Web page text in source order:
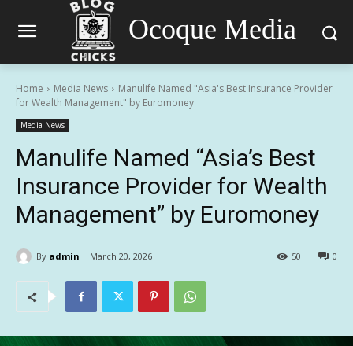
Ocoque Media
Home Media News
Manulife Named "Asia's Best Insurance Provider
for Wealth Management" by Euromoney
Media News
Manulife Named “Asia’s Best
Insurance Provider for Wealth
Management” by Euromoney
By admin March 20, 2026 0
50